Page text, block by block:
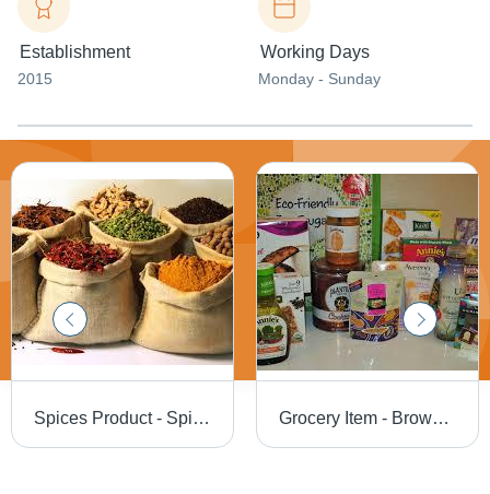
Establishment
2015
Working Days
Monday - Sunday
Spices Product - Spice Blend Mix with Natural Ingredients, 5+ Unique Culinary Options in Eco-Friendly Burlap Bags, 12 Months Shelf Life Grocery Item - Brown Variety Food Items | Convenient Packaging for Home Consumption, Catering, and Institutional Use